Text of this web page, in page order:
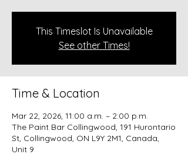
This Timeslot Is Unavailable
See other Times!
Time & Location
Mar 22, 2026, 11:00 a.m. – 2:00 p.m.
The Paint Bar Collingwood, 191 Hurontario
St, Collingwood, ON L9Y 2M1, Canada,
Unit 9